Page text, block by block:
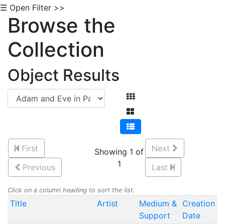
☰ Open Filter >>
Browse the
Collection
Object Results
First
Previous
Showing 1 of
1
Next
Last
Click on a column heading to sort the list.
Title Artist
Medium &
Support
Creation
Date